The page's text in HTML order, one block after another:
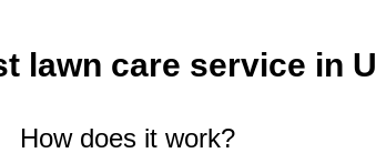
lawn care service in
How does it work?